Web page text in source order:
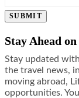
SUBMIT
Stay Ahead
Stay updated
the travel news,
moving abroad,
opportunities.